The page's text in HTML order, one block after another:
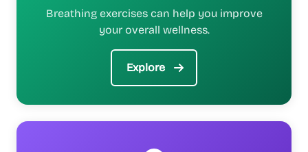
Breathing exercises can help you improve
your overall wellness.
Explore